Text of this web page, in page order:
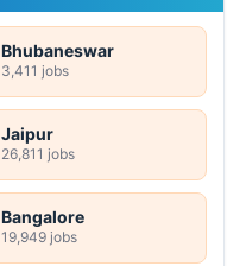
Bhubaneswar
3,411 jobs
Jaipur
26,811 jobs
Bangalore
19,949 jobs